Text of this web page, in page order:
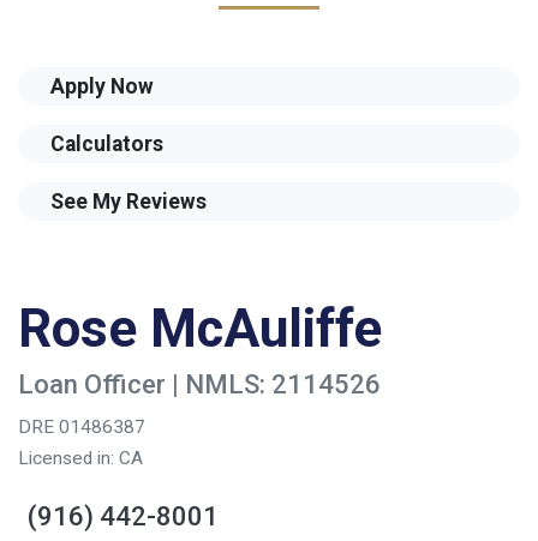
Rose McAuliffe
Loan Officer | NMLS: 2114526
DRE 01486387
Licensed in: CA
(916) 442-8001
Apply Now
Calculators
See My Reviews